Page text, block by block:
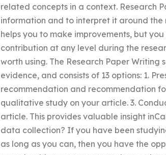
related concepts in a context. Research
information and to interpret it around
helps you to make improvements, but
contribution at any level during the
worth using. The Research Paper
evidence, and consists of 13 options: 1.
recommendation and recommendation
qualitative study on your article. 3.
article. This provides valuable insight
data collection? If you have been
as long as you can, then you have the